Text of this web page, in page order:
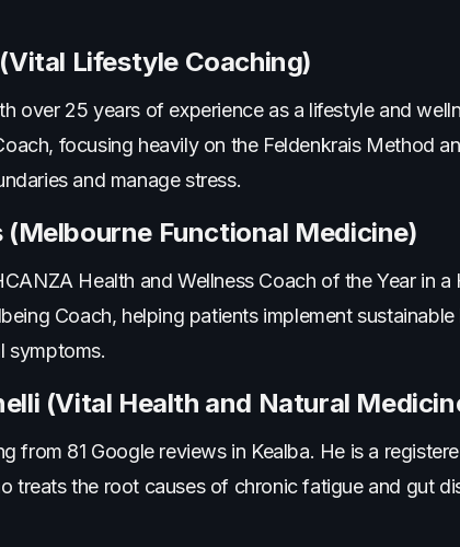
Lifestyle Coaching)
over 25 years of experience as a lifestyle and
focusing heavily on the Feldenkrais Method
and manage stress.
(Melbourne Functional Medicine)
Health and Wellness Coach of the Year in a
Coach, helping patients implement
symptoms.
(Vital Health and Natural
from 81 Google reviews in Kealba. He is a
treats the root causes of chronic fatigue and gut